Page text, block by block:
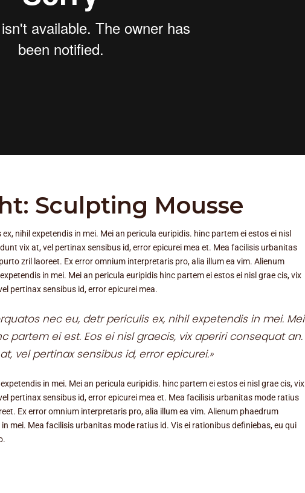
Sculpting Mousse
nihil expetendis in mei. Mei an pericula euripidis. hinc partem ei estos ei nisl
vix at, vel pertinax sensibus id, error epicurei mea et. Mea facilisis urbanitas
zril laoreet. Ex error omnium interpretaris pro, alia illum ea vim. Alienum
in mei. Mei an pericula euripidis hinc partem ei estos ei nisl grae cis, vix
pertinax sensibus id, error epicurei mea.
nec eu, detr periculis ex, nihil expetendis in mei. Mei
partem ei est. Eos ei nisl graecis, vix aperiri consequat an.
vel pertinax sensibus id, error epicurei.»
in mei. Mei an pericula euripidis. hinc partem ei estos ei nisl grae cis, vix
pertinax sensibus id, error epicurei mea et. Mea facilisis urbanitas mode ratius
Ex error omnium interpretaris pro, alia illum ea vim. Alienum phaedrum
mei. Mea facilisis urbanitas mode ratius id. Vis ei rationibus definiebas, eu qui